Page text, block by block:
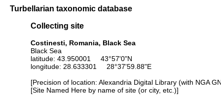
Turbellarian taxonomic database
Collecting site
Costinesti, Romania, Black Sea
Black Sea
latitude: 43.950001 43°57'0"N
longitude: 28.633301 28°37'59.88"E
[Precision of location: Alexandria Digital Library (with NGA
[Site Named Here by name of site (or city, etc.)]